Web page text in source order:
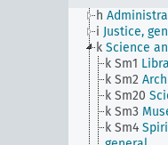
h
i Justice,
k Science
k Sm1
k Sm2
k Sm20
k Sm3
k Sm4